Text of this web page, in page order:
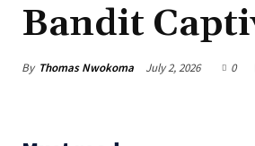
Bandit
By Thomas Nwokoma July 2, 2026 0